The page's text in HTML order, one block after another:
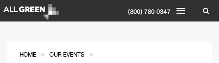
(800) 780-0347
HOME » OUR EVENTS »